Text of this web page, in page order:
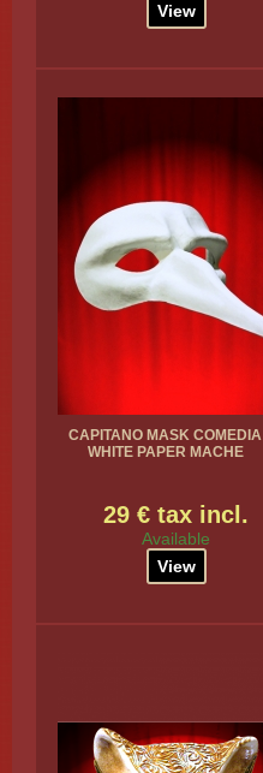
View
CAPITANO MASK COMEDIA
WHITE PAPER MACHE
29 € tax incl.
Available
View